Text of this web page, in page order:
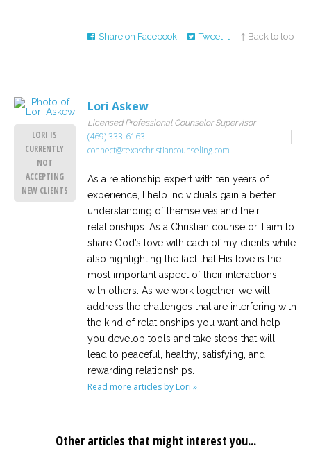
Share on Facebook Tweet it ↑ Back to top
LORI IS
CURRENTLY
NOT
ACCEPTING
NEW CLIENTS
Lori Askew
Licensed Professional Counselor Supervisor
(469) 333-6163
connect@texaschristiancounseling.com
As a relationship expert with ten years of
experience, I help individuals gain a better
understanding of themselves and their
relationships. As a Christian counselor, I aim to
share God’s love with each of my clients while
also highlighting the fact that His love is the
most important aspect of their interactions
with others. As we work together, we will
address the challenges that are interfering with
the kind of relationships you want and help
you develop tools and take steps that will
lead to peaceful, healthy, satisfying, and
rewarding relationships.
Read more articles by Lori »
Other articles that might interest you...